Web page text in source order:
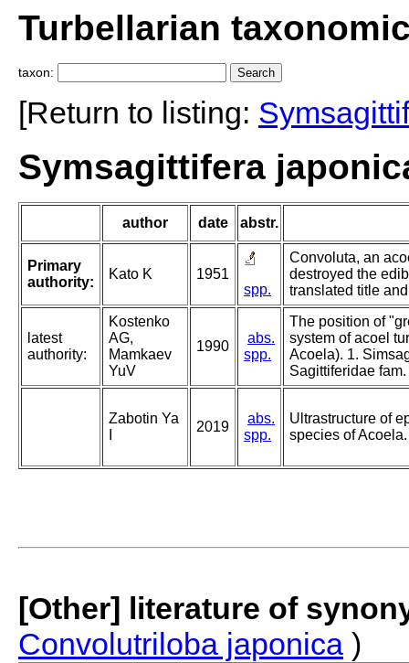
Turbellarian
taxon:
[Return to listing:
Symsagittifera
author date abstr.
Primary
authority:
Kato K
1951
spp.
Convoluta, an
destroyed the
translated title
latest
authority:
Kostenko
AG,
Mamkaev
YuV
1990
abs.
spp.
The position of
system of acoel
Acoela). 1.
Sagittiferidae fam.
Zabotin Ya
2019
abs.
spp.
Ultrastructure of
species of Acoela.
[Other] literature of
Convolutriloba japonica )